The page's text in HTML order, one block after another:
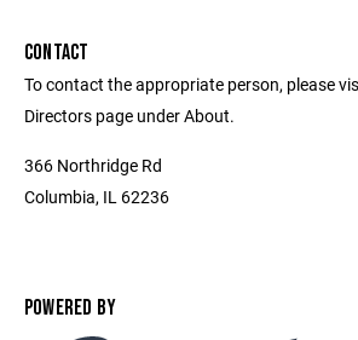
CONTACT
To contact the appropriate person, please
Directors page under About.
366 Northridge Rd
Columbia, IL 62236
POWERED BY